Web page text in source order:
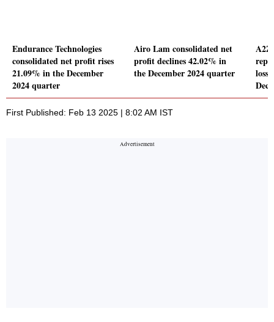
Endurance Technologies
consolidated net profit rises
21.09% in the December
2024 quarter
Airo Lam consolidated net
profit declines 42.02% in
the December 2024 quarter
A2Z
loss
First Published: Feb 13 2025 | 8:02 AM IST